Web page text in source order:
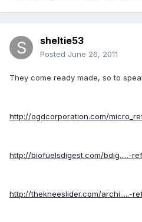
sheltie53
Posted June 26, 2011
They come ready made, so to
http://ogdcorporation.com/
http://biofuelsdigest.com/bdig.....-
http://thekneeslider.com/archi.....-